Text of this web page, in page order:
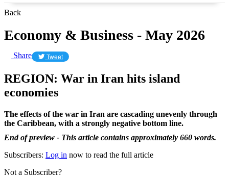
Back
Economy & Business - May 2026
Share Tweet
REGION: War in Iran hits island
economies
The effects of the war in Iran are cascading unevenly through
the Caribbean, with a strongly negative bottom line.
End of preview - This article contains approximately 660 words.
Subscribers: Log in now to read the full article
Not a Subscriber?